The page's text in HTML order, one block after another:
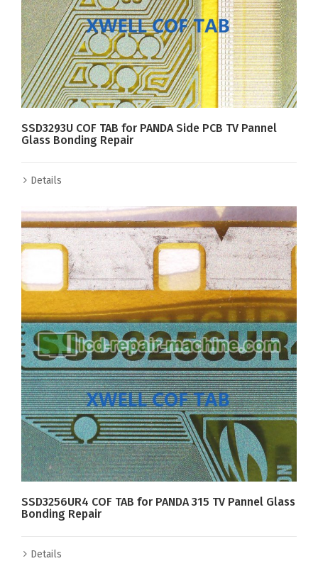
SSD3293U COF TAB for PANDA Side PCB TV Pannel
Glass Bonding Repair
Details
SSD3256UR4 COF TAB for PANDA 315 TV Pannel Glass
Bonding Repair
Details